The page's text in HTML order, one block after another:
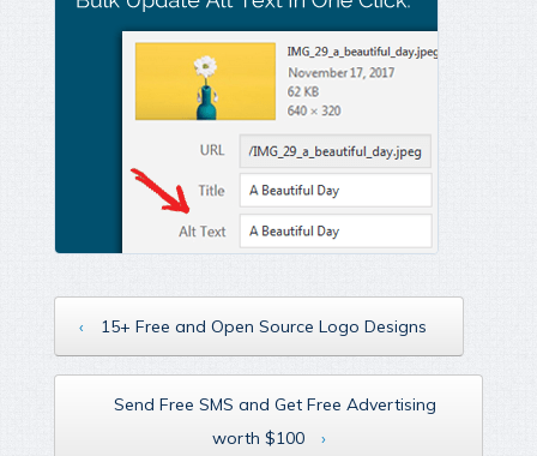
‹ 15+ Free and Open Source Logo Designs
Send Free SMS and Get Free Advertising
worth $100
›